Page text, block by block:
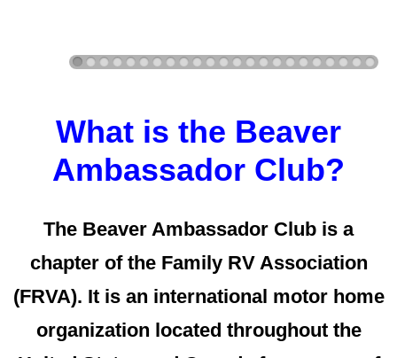
What is the Beaver
Ambassador Club?
The Beaver Ambassador Club is a
chapter of the Family RV Association
(FRVA). It is an international motor home
organization located throughout the